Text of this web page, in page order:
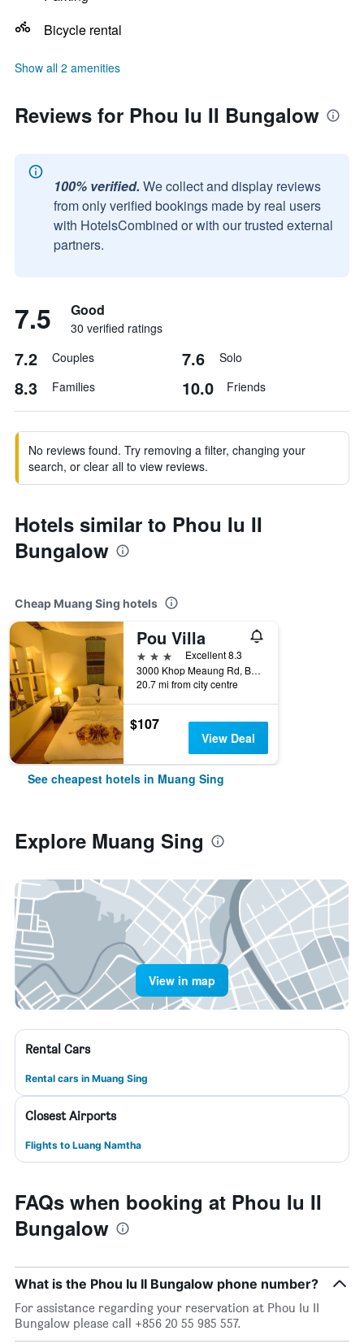
Bicycle rental
Show all 2 amenities
Reviews for Phou Iu II Bungalow
100% verified. We collect and display reviews
from only verified bookings made by real users
with HotelsCombined or with our trusted external
partners.
7.5 Good
30 verified ratings
7.2 Couples 7.6 Solo
8.3 Families 10.0 Friends
No reviews found. Try removing a filter, changing your
search, or clear all to view reviews.
Hotels similar to Phou Iu II
Bungalow
Cheap Muang Sing hotels
Pou Villa
3 stars
Excellent 8.3
3000 Khop Meaung Rd, Ban Nahom Luang Namtha, Muang Sing, Laos
20.7 mi from city centre
$107
View Deal
See cheapest hotels in Muang Sing
Explore Muang Sing
View in map
Rental Cars
Rental cars in Muang Sing
Closest Airports
Flights to Luang Namtha
FAQs when booking at Phou Iu II
Bungalow
What is the Phou Iu II Bungalow phone number?
For assistance regarding your reservation at Phou Iu II
Bungalow please call +856 20 55 985 557.